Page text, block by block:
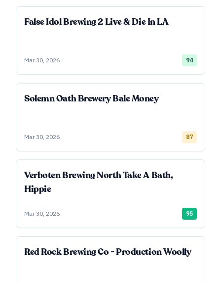
False Idol Brewing 2 Live & Die In LA
Mar 30, 2026 94
Solemn Oath Brewery Bale Money
Mar 30, 2026 87
Verboten Brewing North Take A Bath,
Hippie
Mar 30, 2026 95
Red Rock Brewing Co - Production Woolly